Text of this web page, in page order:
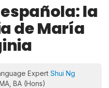
la
de María
Expert Shui Ng
BA (Hons)